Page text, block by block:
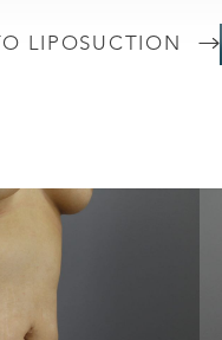
LIPOSUCTION